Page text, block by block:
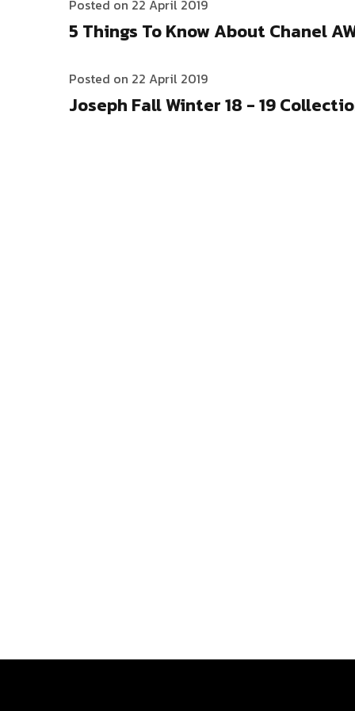
Posted on 22 April 2019
5 Things To Know About Chanel
Posted on 22 April 2019
Joseph Fall Winter 18 - 19